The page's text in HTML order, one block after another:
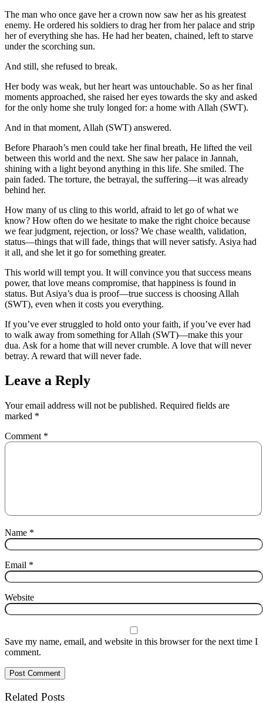
The man who once gave her a crown now saw her as his greatest
enemy. He ordered his soldiers to drag her from her palace and strip
her of everything she has. He had her beaten, chained, left to starve
under the scorching sun.
And still, she refused to break.
Her body was weak, but her heart was untouchable. So as her final
moments approached, she raised her eyes towards the sky and asked
for the only home she truly longed for: a home with Allah (SWT).
And in that moment, Allah (SWT) answered.
Before Pharaoh’s men could take her final breath, He lifted the veil
between this world and the next. She saw her palace in Jannah,
shining with a light beyond anything in this life. She smiled. The
pain faded. The torture, the betrayal, the suffering—it was already
behind her.
How many of us cling to this world, afraid to let go of what we
know? How often do we hesitate to make the right choice because
we fear judgment, rejection, or loss? We chase wealth, validation,
status—things that will fade, things that will never satisfy. Asiya had
it all, and she let it go for something greater.
This world will tempt you. It will convince you that success means
power, that love means compromise, that happiness is found in
status. But Asiya’s dua is proof—true success is choosing Allah
(SWT), even when it costs you everything.
If you’ve ever struggled to hold onto your faith, if you’ve ever had
to walk away from something for Allah (SWT)—make this your
dua. Ask for a home that will never crumble. A love that will never
betray. A reward that will never fade.
Leave a Reply
Your email address will not be published. Required fields are
marked *
Comment *
Name *
Email *
Website
Save my name, email, and website in this browser for the next time I
comment.
Related Posts